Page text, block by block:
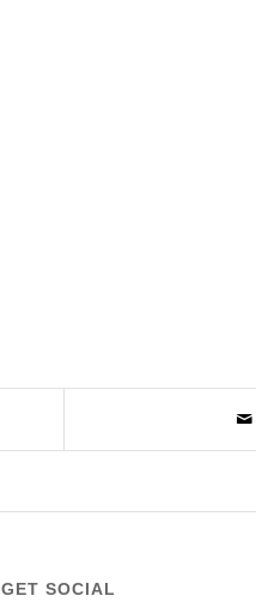
GET SOCIAL